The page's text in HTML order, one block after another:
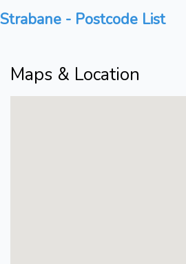
Strabane - Postcode List
Maps & Location